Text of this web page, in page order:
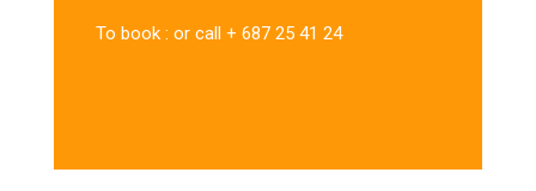
To book : or call + 687 25 41 24